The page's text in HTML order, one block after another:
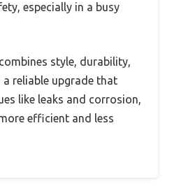
especially in a busy
style, durability,
a reliable upgrade that
like leaks and corrosion,
efficient and less